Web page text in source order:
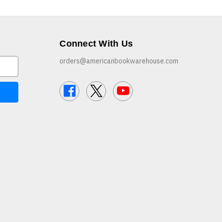
Connect With Us
orders@americanbookwarehouse.com